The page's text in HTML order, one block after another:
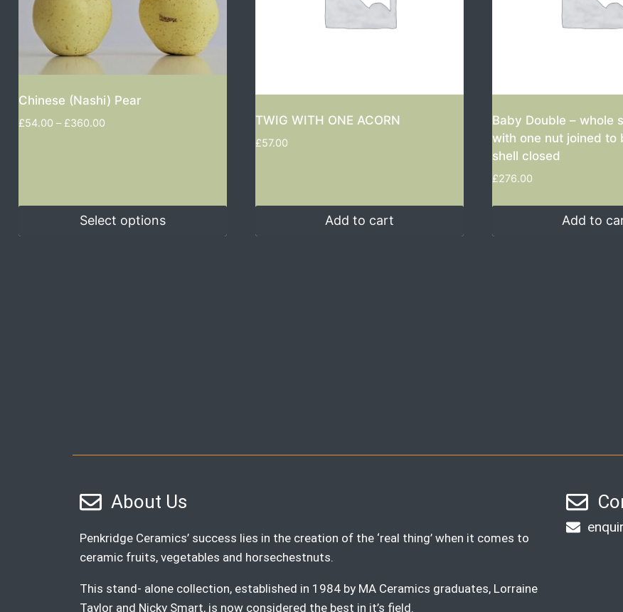
Chinese (Nashi) Pear
£54.00 – £360.00
Select options
TWIG WITH ONE ACORN
£57.00
Add to cart
Baby Double – whole
with one nut joined to
shell closed
£276.00
Add to
About Us
Penkridge Ceramics’ success lies in the creation of the ‘real thing’ when it comes to
ceramic fruits, vegetables and horsechestnuts.
This stand- alone collection, established in 1984 by MA Ceramics graduates, Lorraine
Taylor and Nicky Smart, is now considered the best in it’s field.